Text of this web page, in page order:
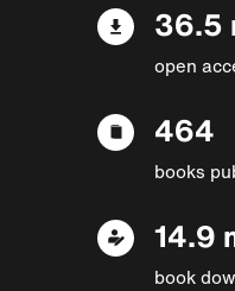
36.5
open
464
books
14.9
book